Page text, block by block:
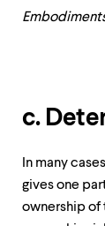
c.
In many
gives one
ownership of